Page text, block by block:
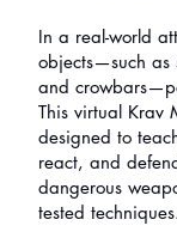
In a real-world
objects—such as
and
This virtual Krav
designed to
react, and
dangerous
tested techniques.